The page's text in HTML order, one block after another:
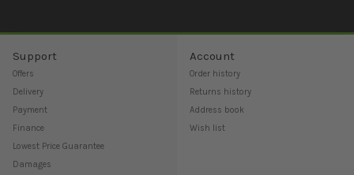
Support
Offers
Delivery
Payment
Finance
Lowest Price Guarantee
Damages
Account
Order history
Returns history
Address book
Wish list